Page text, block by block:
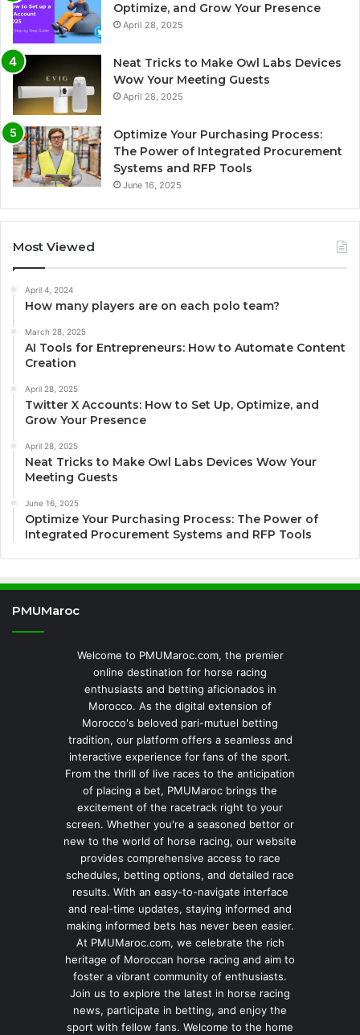
Optimize, and Grow Your Presence
April 28, 2025
Neat Tricks to Make Owl Labs Devices
Wow Your Meeting Guests
April 28, 2025
Optimize Your Purchasing Process:
The Power of Integrated Procurement
Systems and RFP Tools
June 16, 2025
Most Viewed
April 4, 2024
How many players are on each polo team?
March 28, 2025
AI Tools for Entrepreneurs: How to Automate Content
Creation
April 28, 2025
Twitter X Accounts: How to Set Up, Optimize, and
Grow Your Presence
April 28, 2025
Neat Tricks to Make Owl Labs Devices Wow Your
Meeting Guests
June 16, 2025
Optimize Your Purchasing Process: The Power of
Integrated Procurement Systems and RFP Tools
PMUMaroc
Welcome to PMUMaroc.com, the premier
online destination for horse racing
enthusiasts and betting aficionados in
Morocco. As the digital extension of
Morocco's beloved pari-mutuel betting
tradition, our platform offers a seamless and
interactive experience for fans of the sport.
From the thrill of live races to the anticipation
of placing a bet, PMUMaroc brings the
excitement of the racetrack right to your
screen. Whether you're a seasoned bettor or
new to the world of horse racing, our website
provides comprehensive access to race
schedules, betting options, and detailed race
results. With an easy-to-navigate interface
and real-time updates, staying informed and
making informed bets has never been easier.
At PMUMaroc.com, we celebrate the rich
heritage of Moroccan horse racing and aim to
foster a vibrant community of enthusiasts.
Join us to explore the latest in horse racing
news, participate in betting, and enjoy the
sport with fellow fans. Welcome to the home